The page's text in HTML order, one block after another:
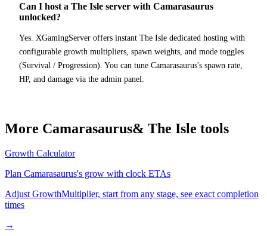
Can I host a The Isle server with Camarasaurus
unlocked?
Yes. XGamingServer offers instant The Isle dedicated hosting with
configurable growth multipliers, spawn weights, and mode toggles
(Survival / Progression). You can tune Camarasaurus's spawn rate,
HP, and damage via the admin panel.
More Camarasaurus& The Isle tools
Growth Calculator
Plan Camarasaurus's grow with clock ETAs
Adjust GrowthMultiplier, start from any stage, see exact completion
times
→